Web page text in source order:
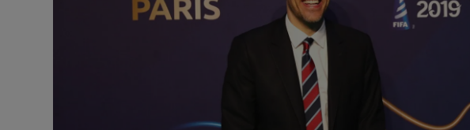
Listen
Podcasts
Video